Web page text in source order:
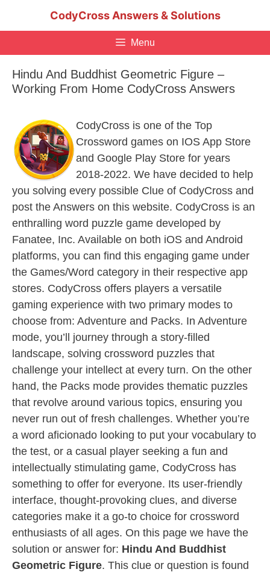
CodyCross Answers & Solutions
Menu
Hindu And Buddhist Geometric Figure –
Working From Home CodyCross Answers
CodyCross is one of the Top
Crossword games on IOS App Store
and Google Play Store for years
2018-2022. We have decided to help
you solving every possible Clue of CodyCross and
post the Answers on this website. CodyCross is an
enthralling word puzzle game developed by
Fanatee, Inc. Available on both iOS and Android
platforms, you can find this engaging game under
the Games/Word category in their respective app
stores. CodyCross offers players a versatile
gaming experience with two primary modes to
choose from: Adventure and Packs. In Adventure
mode, you’ll journey through a story-filled
landscape, solving crossword puzzles that
challenge your intellect at every turn. On the other
hand, the Packs mode provides thematic puzzles
that revolve around various topics, ensuring you
never run out of fresh challenges. Whether you’re
a word aficionado looking to put your vocabulary to
the test, or a casual player seeking a fun and
intellectually stimulating game, CodyCross has
something to offer for everyone. Its user-friendly
interface, thought-provoking clues, and diverse
categories make it a go-to choice for crossword
enthusiasts of all ages. On this page we have the
solution or answer for: Hindu And Buddhist
Geometric Figure. This clue or question is found